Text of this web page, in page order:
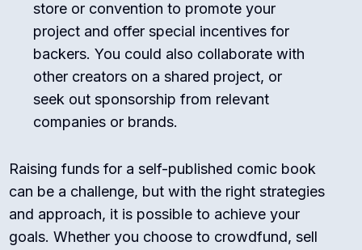
store or convention to promote your
project and offer special incentives for
backers. You could also collaborate with
other creators on a shared project, or
seek out sponsorship from relevant
companies or brands.
Raising funds for a self-published comic book
can be a challenge, but with the right strategies
and approach, it is possible to achieve your
goals. Whether you choose to crowdfund, sell